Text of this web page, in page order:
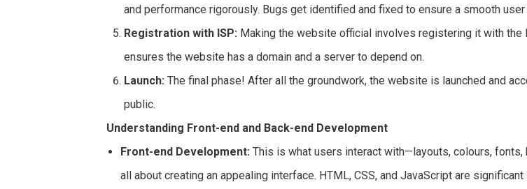
and performance rigorously. Bugs get identified and fixed to ensure a smooth
Registration with ISP: Making the website official involves registering it with the
ensures the website has a domain and a server to depend on.
Launch: The final phase! After all the groundwork, the website is launched and
public.
Understanding Front-end and Back-end Development
Front-end Development: This is what users interact with—layouts, colours, fonts,
all about creating an appealing interface. HTML, CSS, and JavaScript are significant